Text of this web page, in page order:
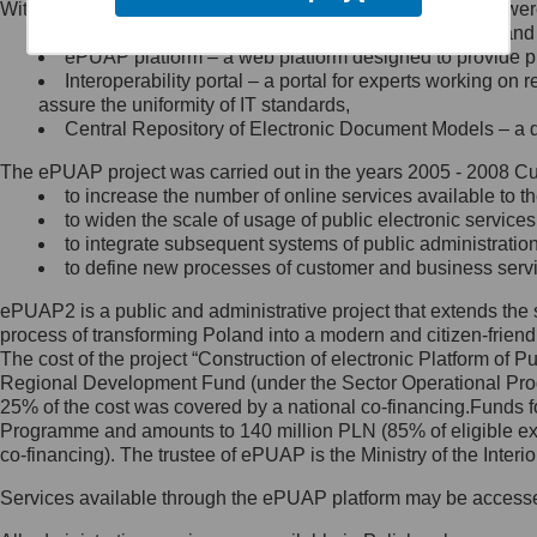
Minister Cyfryzacji.
się, wysyłając:
list na adres jego siedziby: Al.
Ujazdowskie 1/3, 00-583
Królewska 27, 00-060
Warszawa,
wiadomość e-mail na adres:
mc@mc.gov.pl
Jak skontaktować się z
Inspektorem Ochrony Danych
Administrator wyznaczył Inspektora
Ochrony Danych, z którym
skontaktujesz się, wysyłając:
list na adres: ul. Królewska 27,
Within the project, the following functionalities and services
Public services catalogue – a method of presenting
ePUAP platform – a web platform designed to provide
Interoperability portal – a portal for experts working
assure the uniformity of IT standards,
Central Repository of Electronic Document Models –
The ePUAP project was carried out in the years 2005 - 2008
to increase the number of online services available to
to widen the scale of usage of public electronic
to integrate subsequent systems of public
to define new processes of customer and business
ePUAP2 is a public and administrative project that extends
process of transforming Poland into a modern and citizen-
The cost of the project “Construction of electronic Platform of
Regional Development Fund (under the Sector Operational
25% of the cost was covered by a national co-
Programme and amounts to 140 million PLN (85% of eligible
co-financing). The trustee of ePUAP is the Ministry of the
Services available through the ePUAP platform may be